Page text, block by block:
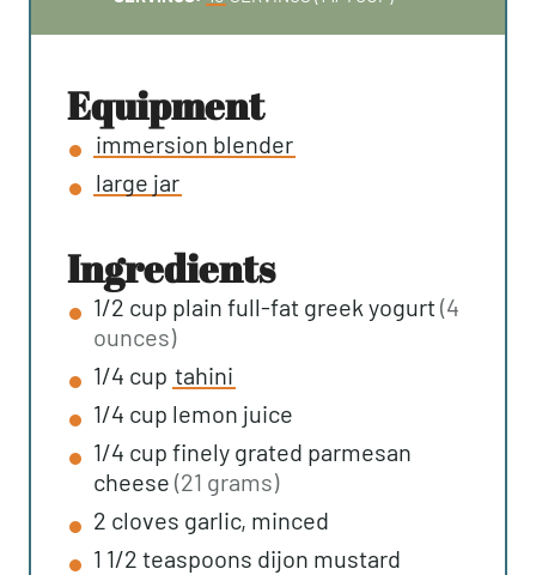
S
equipment
immersion blender
large jar
ingredients
1/2 cup plain full-fat greek yogurt(4
ounces)
1/4 cup tahini
1/4 cup lemon juice
1/4 cup finely grated parmesan
cheese (21 grams)
2 cloves garlic, minced
1 1/2 teaspoons dijon mustard